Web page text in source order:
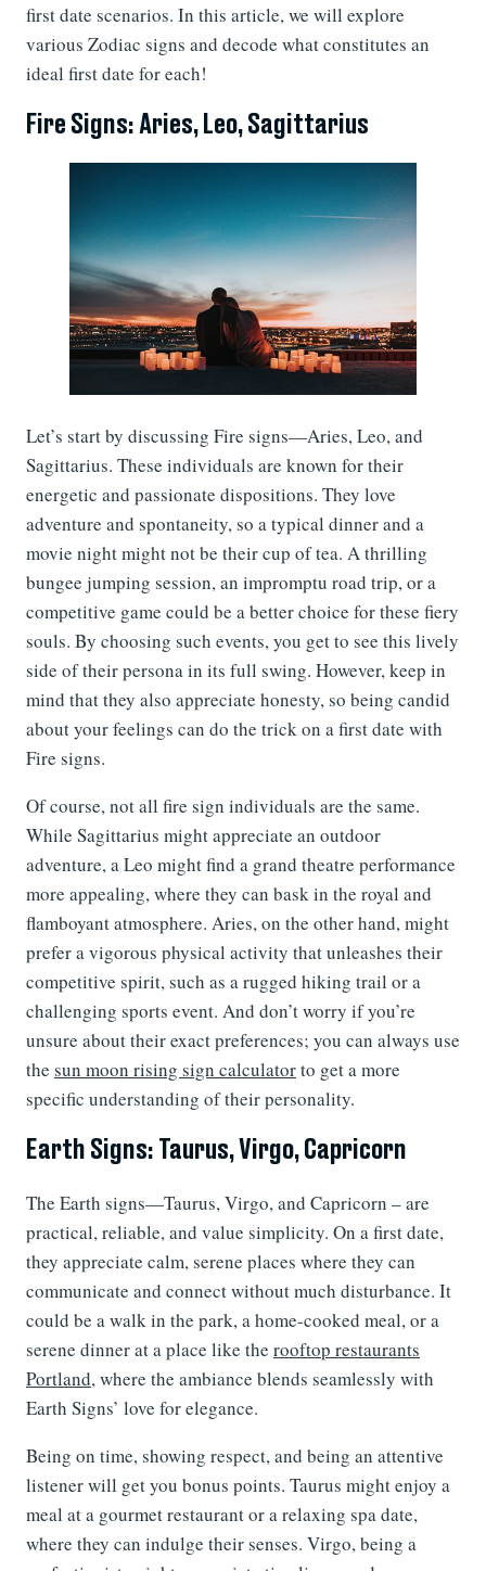
first date scenarios. In this article, we will explore
various Zodiac signs and decode what constitutes an
ideal first date for each!
Fire Signs: Aries, Leo, Sagittarius
Let’s start by discussing Fire signs—Aries, Leo, and
Sagittarius. These individuals are known for their
energetic and passionate dispositions. They love
adventure and spontaneity, so a typical dinner and a
movie night might not be their cup of tea. A thrilling
bungee jumping session, an impromptu road trip, or a
competitive game could be a better choice for these fiery
souls. By choosing such events, you get to see this lively
side of their persona in its full swing. However, keep in
mind that they also appreciate honesty, so being candid
about your feelings can do the trick on a first date with
Fire signs.
Of course, not all fire sign individuals are the same.
While Sagittarius might appreciate an outdoor
adventure, a Leo might find a grand theatre performance
more appealing, where they can bask in the royal and
flamboyant atmosphere. Aries, on the other hand, might
prefer a vigorous physical activity that unleashes their
competitive spirit, such as a rugged hiking trail or a
challenging sports event. And don’t worry if you’re
unsure about their exact preferences; you can always use
the sun moon rising sign calculatorto get a more
specific understanding of their personality.
Earth Signs: Taurus, Virgo, Capricorn
The Earth signs—Taurus, Virgo, and Capricorn – are
practical, reliable, and value simplicity. On a first date,
they appreciate calm, serene places where they can
communicate and connect without much disturbance. It
could be a walk in the park, a home-cooked meal, or a
serene dinner at a place like the rooftop restaurants
Portland, where the ambiance blends seamlessly with
Earth Signs’ love for elegance.
Being on time, showing respect, and being an attentive
listener will get you bonus points. Taurus might enjoy a
meal at a gourmet restaurant or a relaxing spa date,
where they can indulge their senses. Virgo, being a